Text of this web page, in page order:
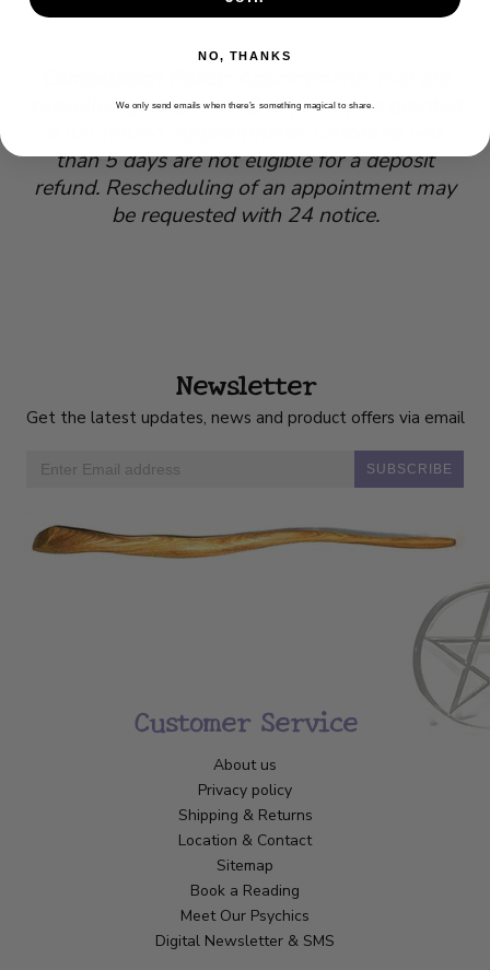
cancelled greater than 5 days may be granted
than 5 days are not eligible for a deposit
refund. Rescheduling of an appointment may
be requested with 24 notice.
Newsletter
Get the latest updates, news and product offers via email
SUBSCRIBE
Customer Service
About us
Privacy policy
Shipping & Returns
Location & Contact
Sitemap
Book a Reading
Meet Our Psychics
Digital Newsletter & SMS
NO, THANKS
We only send emails when there’s something magical to share.